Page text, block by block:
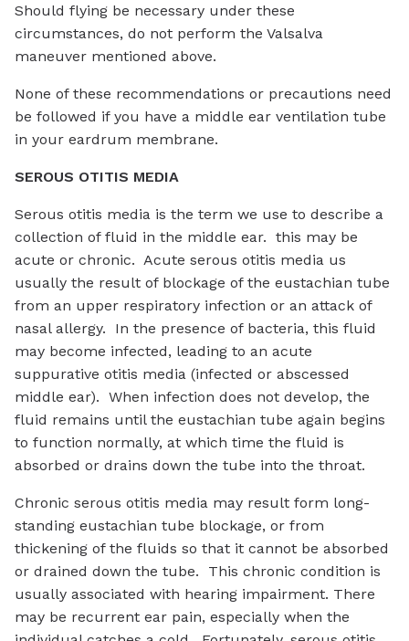
Should flying be necessary under these
circumstances, do not perform the Valsalva
maneuver mentioned above.
None of these recommendations or precautions need
be followed if you have a middle ear ventilation tube
in your eardrum membrane.
SEROUS OTITIS MEDIA
Serous otitis media is the term we use to describe a
collection of fluid in the middle ear. this may be
acute or chronic. Acute serous otitis media us
usually the result of blockage of the eustachian tube
from an upper respiratory infection or an attack of
nasal allergy. In the presence of bacteria, this fluid
may become infected, leading to an acute
suppurative otitis media (infected or abscessed
middle ear). When infection does not develop, the
fluid remains until the eustachian tube again begins
to function normally, at which time the fluid is
absorbed or drains down the tube into the throat.
Chronic serous otitis media may result form long-
standing eustachian tube blockage, or from
thickening of the fluids so that it cannot be absorbed
or drained down the tube. This chronic condition is
usually associated with hearing impairment. There
may be recurrent ear pain, especially when the